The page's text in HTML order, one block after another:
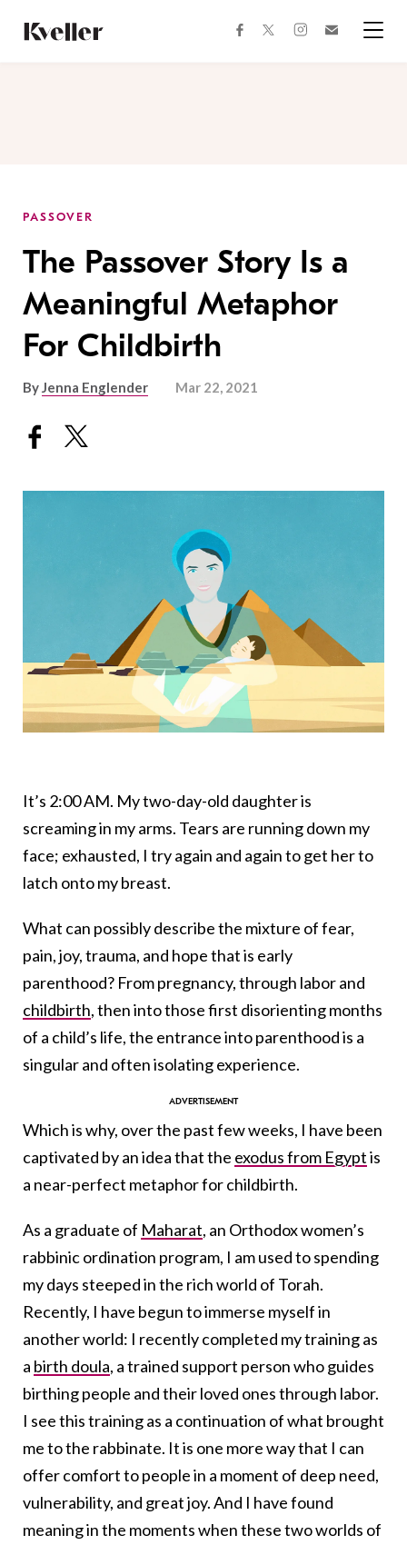
Content
Footer
facebooktwitterinstagram
PASSOVER
The Passover Story Is a
Meaningful Metaphor
For Childbirth
ByJenna Englender Mar 22, 2021
It’s 2:00 AM. My two-day-old daughter is
screaming in my arms. Tears are running down my
face; exhausted, I try again and again to get her to
latch onto my breast.
What can possibly describe the mixture of fear,
pain, joy, trauma, and hope that is early
parenthood? From pregnancy, through labor and
childbirth, then into those first disorienting months
of a child’s life, the entrance into parenthood is a
singular and often isolating experience.
Which is why, over the past few weeks, I have been
captivated by an idea that the exodus from Egyptis
a near-perfect metaphor for childbirth.
As a graduate of Maharat, an Orthodox women’s
rabbinic ordination program, I am used to spending
my days steeped in the rich world of Torah.
Recently, I have begun to immerse myself in
another world: I recently completed my training as
a birth doula, a trained support person who guides
birthing people and their loved ones through labor.
I see this training as a continuation of what brought
me to the rabbinate. It is one more way that I can
offer comfort to people in a moment of deep need,
vulnerability, and great joy. And I have found
meaning in the moments when these two worlds of